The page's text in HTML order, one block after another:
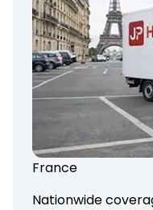
France
Nationwide